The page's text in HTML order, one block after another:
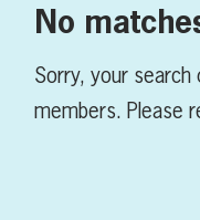
No
Sorry, your
members. Please